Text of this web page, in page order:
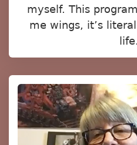
myself. This
me wings, it’s